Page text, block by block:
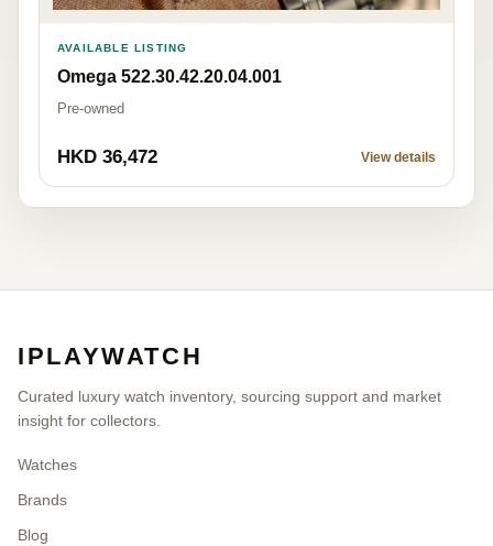
AVAILABLE LISTING
Omega 522.30.42.20.04.001
Pre-owned
HKD 36,472 View details
IPLAYWATCH
Curated luxury watch inventory, sourcing support and market
insight for collectors.
Watches
Brands
Blog